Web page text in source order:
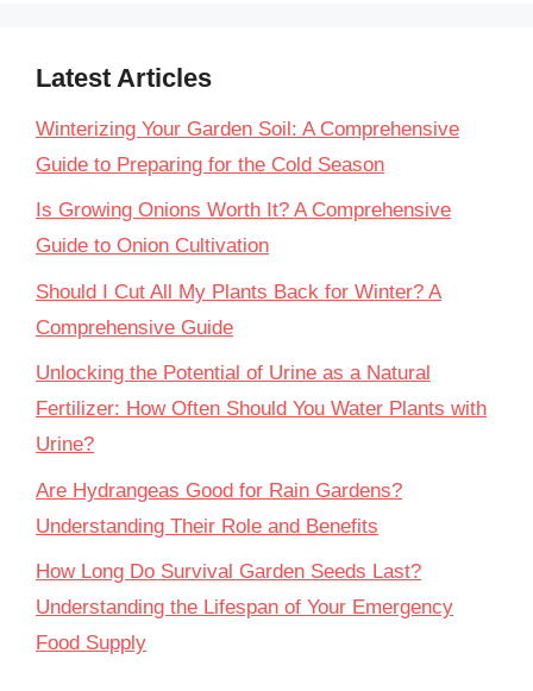
Latest Articles
Winterizing Your Garden Soil: A Comprehensive
Guide to Preparing for the Cold Season
Is Growing Onions Worth It? A Comprehensive
Guide to Onion Cultivation
Should I Cut All My Plants Back for Winter? A
Comprehensive Guide
Unlocking the Potential of Urine as a Natural
Fertilizer: How Often Should You Water Plants with
Urine?
Are Hydrangeas Good for Rain Gardens?
Understanding Their Role and Benefits
How Long Do Survival Garden Seeds Last?
Understanding the Lifespan of Your Emergency
Food Supply